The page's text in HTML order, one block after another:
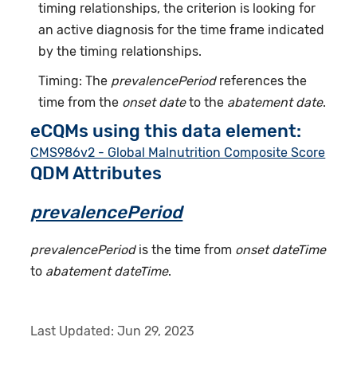
timing relationships, the criterion is looking for
an active diagnosis for the time frame indicated
by the timing relationships.
Timing: The prevalencePeriodreferences the
time from the onset dateto the abatement date.
eCQMs using this data element:
CMS986v2 - Global Malnutrition Composite Score
QDM Attributes
prevalencePeriod
prevalencePeriodis the time from onset dateTime
to abatement dateTime.
Last Updated:Jun 29, 2023